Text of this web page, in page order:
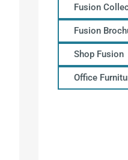
Fusion
Fusion
Shop Fusion
Office